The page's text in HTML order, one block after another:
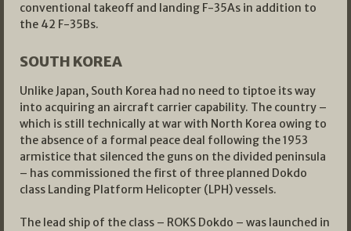
conventional takeoff and landing F-35As in addition to
the 42 F-35Bs.
SOUTH KOREA
Unlike Japan, South Korea had no need to tiptoe its way
into acquiring an aircraft carrier capability. The country –
which is still technically at war with North Korea owing to
the absence of a formal peace deal following the 1953
armistice that silenced the guns on the divided peninsula
– has commissioned the first of three planned Dokdo
class Landing Platform Helicopter (LPH) vessels.
The lead ship of the class – ROKS Dokdo – was launched in